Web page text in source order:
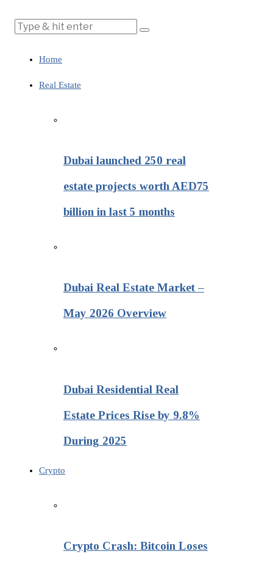
Home
Real Estate
Dubai launched 250 real
estate projects worth AED75
billion in last 5 months
Dubai Real Estate Market –
May 2026 Overview
Dubai Residential Real
Estate Prices Rise by 9.8%
During 2025
Crypto
Crypto Crash: Bitcoin Loses